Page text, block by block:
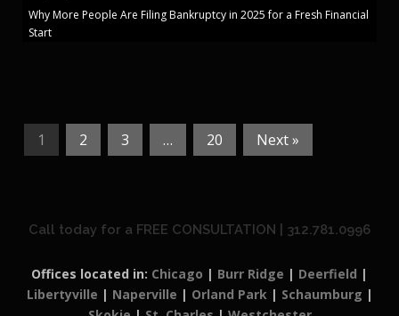
Why More People Are Filing Bankruptcy in 2025 for a Fresh Financial
Start
1 2 3 … 20 Next »
Call today for a FREE CONSULTATION | 312.781.0996
Offices located in: Chicago | Burr Ridge | Deerfield |
Libertyville | Naperville | Orland Park| Schaumburg |